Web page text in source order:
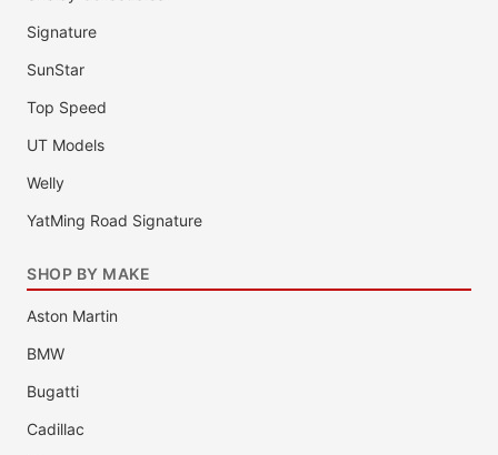
Signature
SunStar
Top Speed
UT Models
Welly
YatMing Road Signature
SHOP BY MAKE
Aston Martin
BMW
Bugatti
Cadillac